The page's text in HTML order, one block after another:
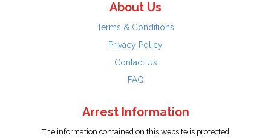
About Us
Terms & Conditions
Privacy Policy
Contact Us
FAQ
Arrest Information
The information contained on this website is protected